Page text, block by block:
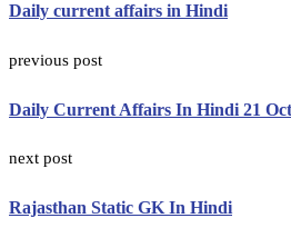
Daily current affairs in Hindi
previous post
Daily Current Affairs In Hindi 21
next post
Rajasthan Static GK In Hindi